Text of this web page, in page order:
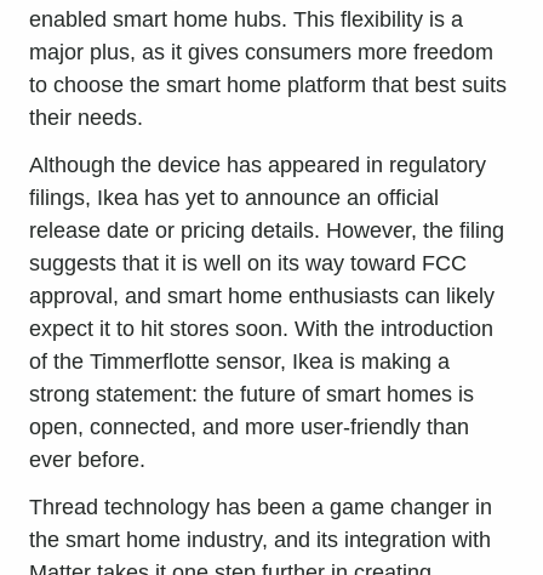
enabled smart home hubs. This flexibility is a
major plus, as it gives consumers more freedom
to choose the smart home platform that best suits
their needs.
Although the device has appeared in regulatory
filings, Ikea has yet to announce an official
release date or pricing details. However, the filing
suggests that it is well on its way toward FCC
approval, and smart home enthusiasts can likely
expect it to hit stores soon. With the introduction
of the Timmerflotte sensor, Ikea is making a
strong statement: the future of smart homes is
open, connected, and more user-friendly than
ever before.
Thread technology has been a game changer in
the smart home industry, and its integration with